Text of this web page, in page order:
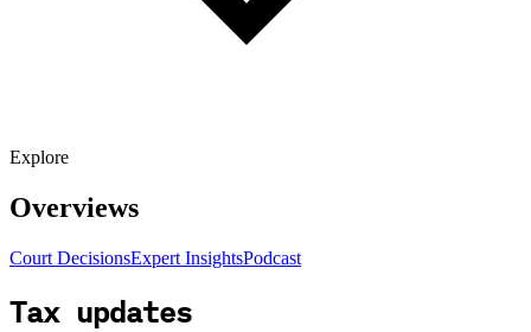
Explore
Overviews
Court DecisionsExpert InsightsPodcast
Tax updates